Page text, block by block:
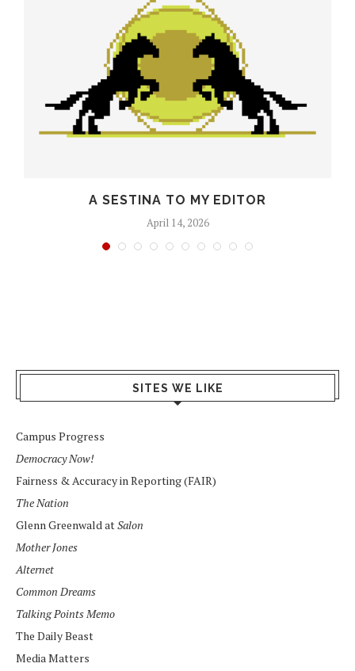
A SESTINA TO MY EDITOR
April 14, 2026
SITES WE LIKE
Campus Progress
Democracy Now!
Fairness & Accuracy in Reporting (FAIR)
The Nation
Glenn Greenwald atSalon
Mother Jones
Alternet
Common Dreams
Talking Points Memo
The Daily Beast
Media Matters